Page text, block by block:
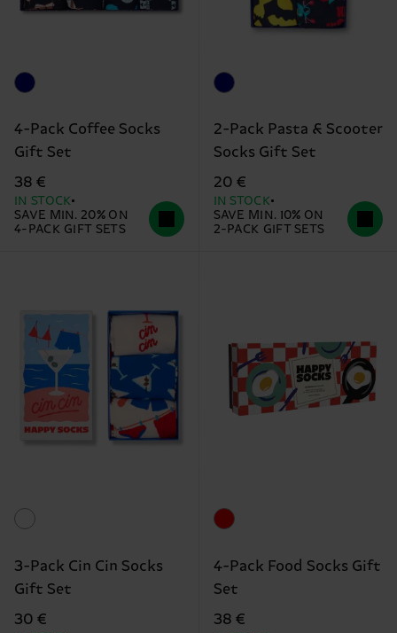
4-Pack Coffee Socks
Gift Set
38 €
IN STOCK
SAVE MIN. 20% ON
4-PACK GIFT SETS
2-Pack Pasta & Scooter
Socks Gift Set
20 €
IN STOCK
SAVE MIN. 10% ON
2-PACK GIFT SETS
3-Pack Cin Cin Socks
Gift Set
30 €
4-Pack Food Socks Gift
Set
38 €